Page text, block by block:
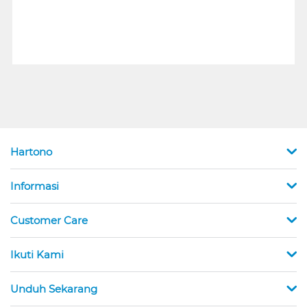
Hartono
Informasi
Customer Care
Ikuti Kami
Unduh Sekarang